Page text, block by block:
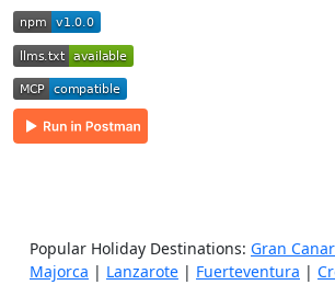
Popular Holiday Destinations: Gran
Majorca | Lanzarote | Fuerteventura |